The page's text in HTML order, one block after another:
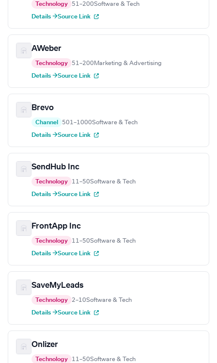
Technology 51–200Software & Tech
Details →Source Link
AWeber
Technology 51–200 Marketing & Advertising
Details →Source Link
Brevo
Channel 501–1000Software & Tech
Details →Source Link
SendHub Inc
Technology 11–50Software & Tech
Details →Source Link
FrontApp Inc
Technology 11–50Software & Tech
Details →Source Link
SaveMyLeads
Technology 2–10Software & Tech
Details →Source Link
Onlizer
Technology 11–50Software & Tech